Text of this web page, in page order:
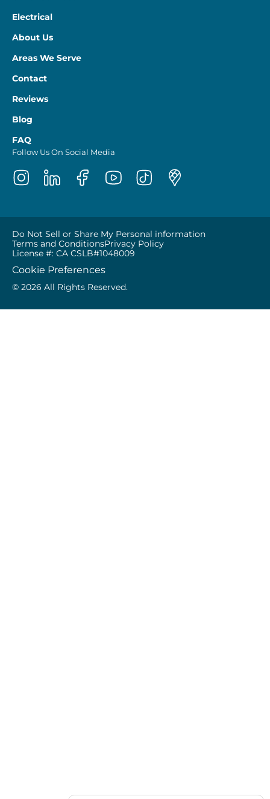
Electrical
About Us
Areas We Serve
Contact
Reviews
Blog
FAQ
Follow Us On Social Media
Do Not Sell or Share My Personal information
Terms and ConditionsPrivacy Policy
License #: CA CSLB#1048009
Cookie Preferences
© 2026 All Rights Reserved.